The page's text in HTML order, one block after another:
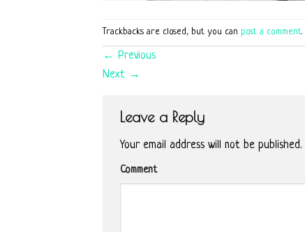
Trackbacks are closed, but you can post a comment.
← Previous
Next →
Leave a Reply
Your email address will not be published.
Comment